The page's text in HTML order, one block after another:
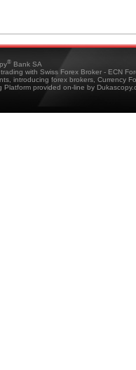
® Bank SA
with Swiss Forex Broker - ECN
introducing forex brokers, Currency
Platform provided on-line by